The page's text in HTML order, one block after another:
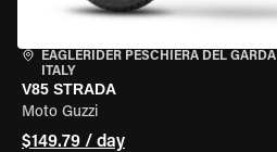
EAGLERIDER PESCHIERA DEL GARDA
ITALY
V85 STRADA
Moto Guzzi
$149.79 / day